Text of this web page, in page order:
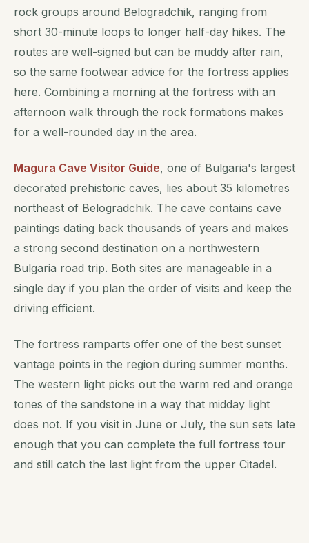
rock groups around Belogradchik, ranging from
short 30-minute loops to longer half-day hikes. The
routes are well-signed but can be muddy after rain,
so the same footwear advice for the fortress applies
here. Combining a morning at the fortress with an
afternoon walk through the rock formations makes
for a well-rounded day in the area.
Magura Cave Visitor Guide, one of Bulgaria's largest
decorated prehistoric caves, lies about 35 kilometres
northeast of Belogradchik. The cave contains cave
paintings dating back thousands of years and makes
a strong second destination on a northwestern
Bulgaria road trip. Both sites are manageable in a
single day if you plan the order of visits and keep the
driving efficient.
The fortress ramparts offer one of the best sunset
vantage points in the region during summer months.
The western light picks out the warm red and orange
tones of the sandstone in a way that midday light
does not. If you visit in June or July, the sun sets late
enough that you can complete the full fortress tour
and still catch the last light from the upper Citadel.